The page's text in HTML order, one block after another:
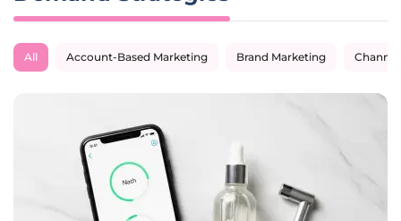
All Account-Based Marketing Brand Marketing